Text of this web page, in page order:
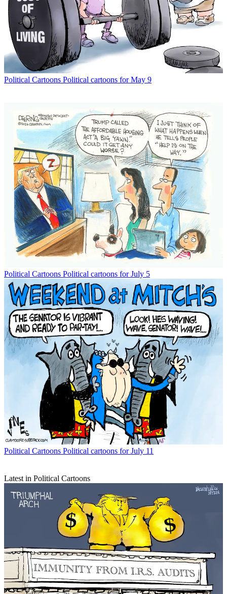
Political Cartoons Political cartoons for May 9
Political Cartoons Political cartoons for July 5
Political Cartoons Political cartoons for July 11
Latest in Political Cartoons